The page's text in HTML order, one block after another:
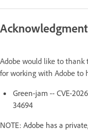
Adobe would like to thank
for working with Adobe to
Green-jam -- CVE-
34694
NOTE: Adobe has a